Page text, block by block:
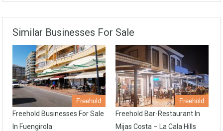
Similar Businesses For Sale
Freehold
Freehold Businesses For Sale
In Fuengirola
Freehold
Freehold Bar-Restaurant In
Mijas Costa – La Cala Hills